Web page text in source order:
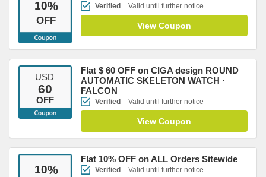
10%
OFF
Verified Valid until further notice
View Coupon
USD
60
OFF
Flat $ 60 OFF on CIGA design ROUND
AUTOMATIC SKELETON WATCH ·
FALCON
Verified Valid until further notice
View Coupon
10%
Flat 10% OFF on ALL Orders Sitewide
Verified Valid until further notice